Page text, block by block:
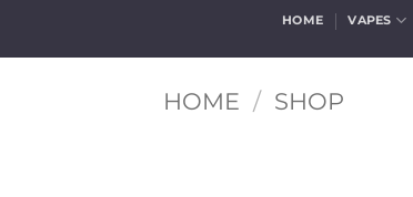
HOME VAPES
HOME / SHOP